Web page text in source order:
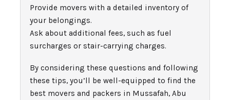
Provide movers with a detailed inventory of
your belongings.
Ask about additional fees, such as fuel
surcharges or stair-carrying charges.
By considering these questions and following
these tips, you’ll be well-equipped to find the
best movers and packers in Mussafah, Abu